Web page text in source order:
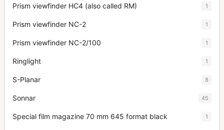
Prism viewfinder HC4 (also called RM) 1
Prism viewfinder NC-2 1
Prism viewfinder NC-2/100 1
Ringlight 1
S-Planar 8
Sonnar 45
Special film magazine 70 mm 645 format black 1